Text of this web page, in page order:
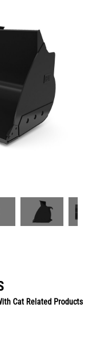
Cat Related Products